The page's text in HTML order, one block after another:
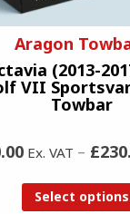
Aragon
(2013-
VII
Towbar
Ex. VAT –
Select options